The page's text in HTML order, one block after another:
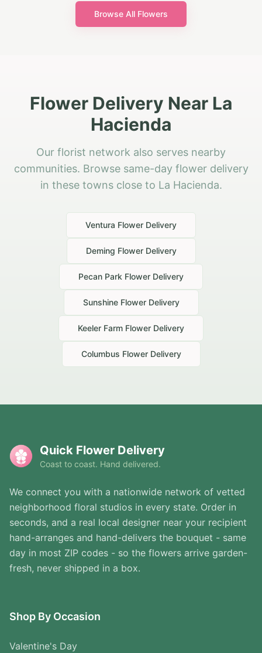
Browse All Flowers
Flower Delivery Near La
Hacienda
Our florist network also serves nearby
communities. Browse same-day flower delivery
in these towns close to La Hacienda.
Ventura Flower Delivery
Deming Flower Delivery
Pecan Park Flower Delivery
SunshineFlower Delivery
Keeler Farm Flower Delivery
Columbus Flower Delivery
Quick Flower Delivery
Coast to coast. Hand delivered.
We connect you with a nationwide network of vetted
neighborhood floral studios in every state. Order in
seconds, and a real local designer near your recipient
hand-arranges and hand-delivers the bouquet - same
day in most ZIP codes - so the flowers arrive garden-
fresh, never shipped in a box.
Shop By Occasion
Valentine's Day